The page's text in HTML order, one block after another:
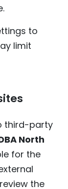
to
limit
third-party
North
for the
the